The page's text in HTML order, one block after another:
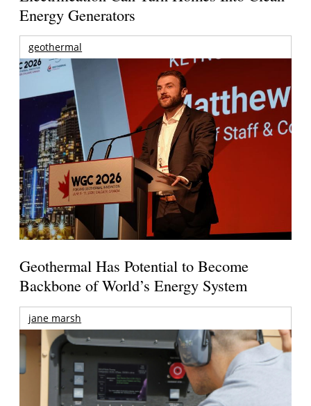
Energy Generators
geothermal
Geothermal Has Potential to Become
Backbone of World’s Energy System
jane marsh